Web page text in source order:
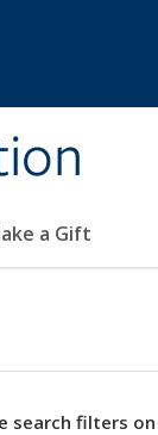
a Gift
search filters